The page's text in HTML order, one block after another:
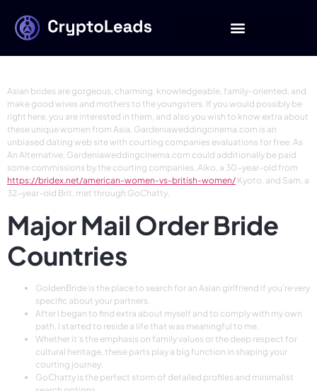
17 Methods For
Finding Love
Asian brides are gorgeous, charming, knowledgeable, family-oriented, and
make good wives and mothers to the youngsters. If you would possibly be
right here, you are interested in them, and also you wish to know extra about
these unique women from Asia. Gardeniaweddingcinema.com is an
unbiased dating web site with courting companies evaluations for free. As
An Alternative, Gardeniaweddingcinema.com could additionally be paid
some commissions by the courting companies. Aiko, a 30-year-old from
https://bridex.net/american-women-vs-british-women/ Kyoto, and Sam, a
32-year-old Brit, met through GoChatty.
Major Mail Order Bride
Countries
GoldenBride is the place to search for an Asian girlfriend if you’re very
specific about your partners.
After I began to find extra about myself and to comply with my own
path, I started to reside a life that was meaningful to me.
Whether it’s the emphasis on family values or the deep respect for
cultural heritage, these parts play a big function in shaping your
courting journey.
GoChatty is the perfect storm of detailed profiles and minimalist